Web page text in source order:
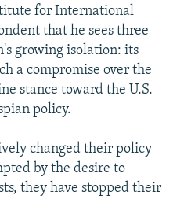
for International
that he sees three
growing isolation: its
a compromise over the
stance toward the U.S.
policy.
changed their policy
by the desire to
they have stopped their